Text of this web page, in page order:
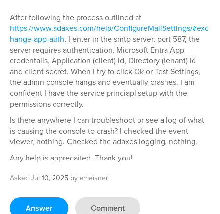
After following the process outlined at
https://www.adaxes.com/help/ConfigureMailSettings/#exc
hange-app-auth, I enter in the smtp server, port 587, the
server requires authentication, Microsoft Entra App
credentails, Application (client) id, Directory (tenant) id
and client secret. When I try to click Ok or Test Settings,
the admin console hangs and eventually crashes. I am
confident I have the service princiapl setup with the
permissions correctly.
Is there anywhere I can troubleshoot or see a log of what
is causing the console to crash? I checked the event
viewer, nothing. Checked the adaxes logging, nothing.
Any help is apprecaited. Thank you!
Asked Jul 10, 2025 by emeisner
Answer Comment